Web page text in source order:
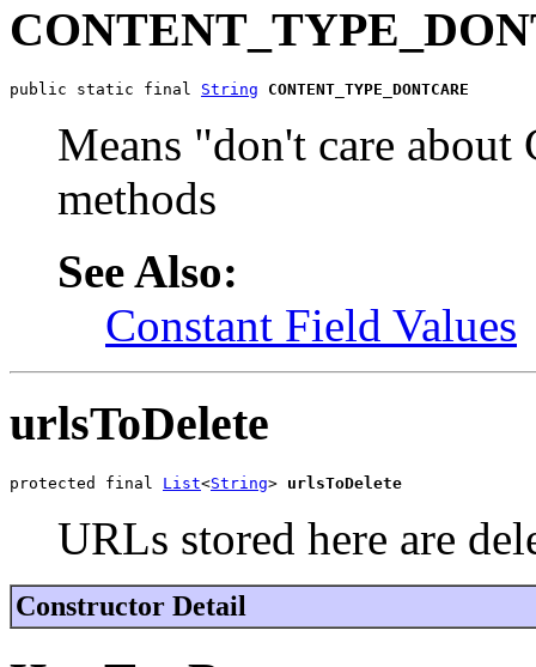
public static final String CONTENT_TYPE_DONTCARE
Means "don't care
methods
See Also:
Constant Field Values
urlsToDelete
protected final List<String> urlsToDelete
URLs stored here are
Constructor Detail